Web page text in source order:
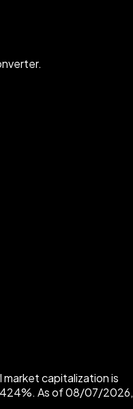
capitalization is
As of 08/07/2026,